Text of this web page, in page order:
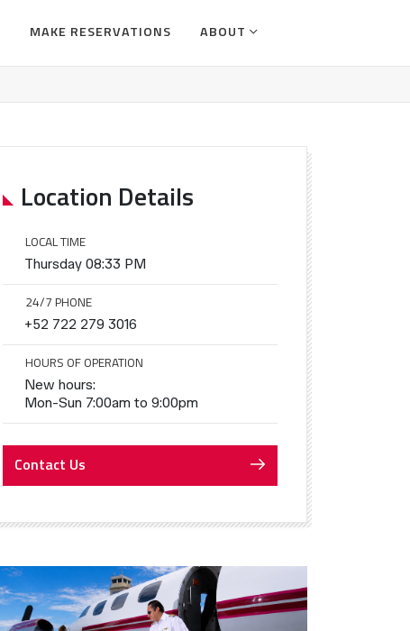
MAKE RESERVATIONS ABOUT
Location Details
LOCAL TIME
Thursday 08:33 PM
24/7 PHONE
+52 722 279 3016
HOURS OF OPERATION
New hours:
Mon-Sun 7:00am to 9:00pm
Contact Us